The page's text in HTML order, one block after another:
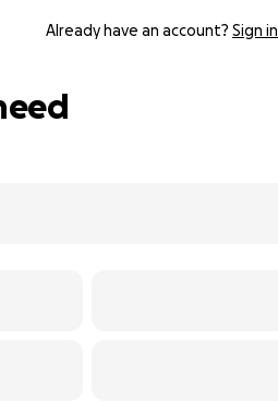
Already have an account? Sign in